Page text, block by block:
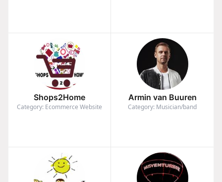
Shops2Home
Category: Ecommerce Website
Armin van Buuren
Category: Musician/band